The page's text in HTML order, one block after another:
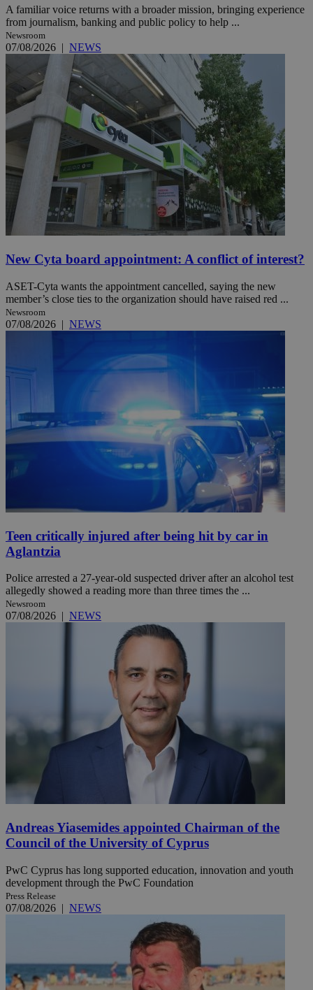
A familiar voice returns with a broader mission, bringing experience
from journalism, banking and public policy to help ...
Newsroom
07/08/2026 | NEWS
New Cyta board appointment: A conflict of interest?
ASET-Cyta wants the appointment cancelled, saying the new
member’s close ties to the organization should have raised red ...
Newsroom
07/08/2026 | NEWS
Teen critically injured after being hit by car in
Aglantzia
Police arrested a 27-year-old suspected driver after an alcohol test
allegedly showed a reading more than three times the ...
Newsroom
07/08/2026 | NEWS
Andreas Yiasemides appointed Chairman of the
Council of the University of Cyprus
PwC Cyprus has long supported education, innovation and youth
development through the PwC Foundation
Press Release
07/08/2026 | NEWS